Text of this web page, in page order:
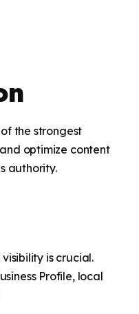
the strongest
optimize content
authority.
visibility is crucial.
Profile, local